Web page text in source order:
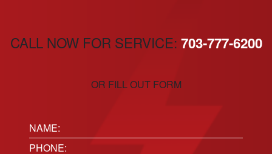
CALL NOW FOR SERVICE: 703-777-6200
OR FILL OUT FORM
Name:
(Required)
Phone(Required)